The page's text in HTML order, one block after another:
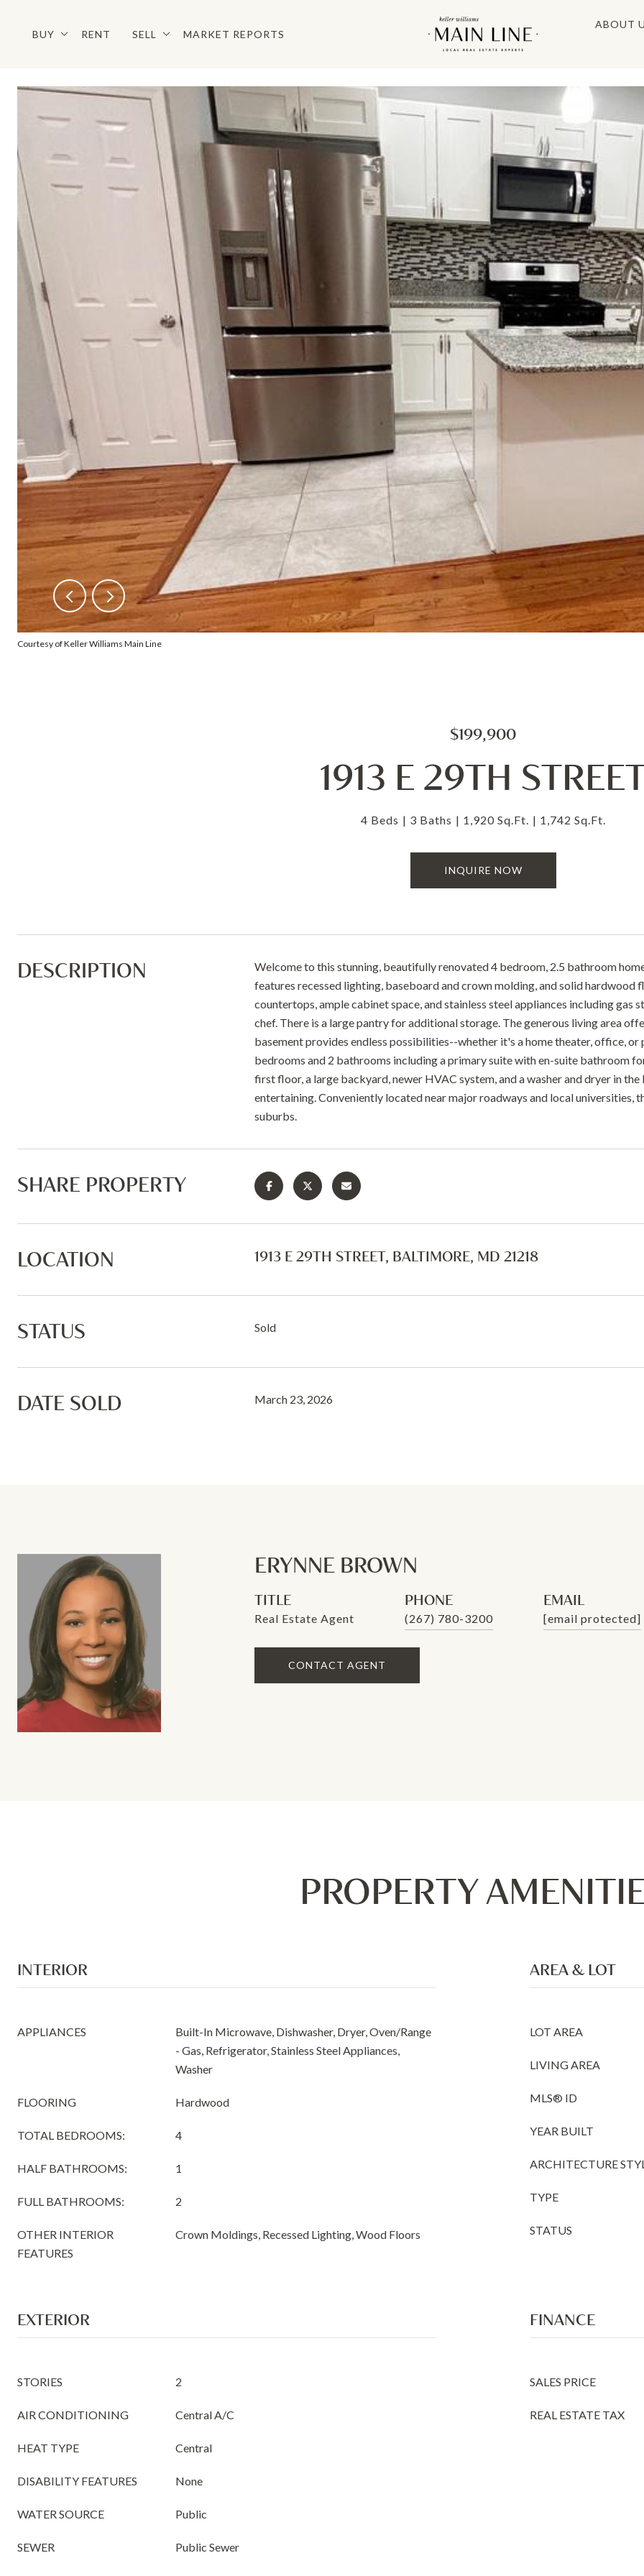
BUY RENT SELL MARKET REPORTS
ABOUT
Courtesy of Keller Williams Main Line
$199,900
1913 E 29TH
4 Beds 3 Baths 1,920 Sq.Ft. 1,742 Sq.Ft.
INQUIRE NOW
DESCRIPTION
Welcome to this stunning, beautifully renovated 4 bedroom, 2.5 bathroom
features recessed lighting, baseboard and crown molding, and solid
countertops, ample cabinet space, and stainless steel appliances including
chef. There is a large pantry for additional storage. The generous living area
basement provides endless possibilities--whether it's a home theater, office,
bedrooms and 2 bathrooms including a primary suite with en-suite bathroom
first floor, a large backyard, newer HVAC system, and a washer and dryer in
entertaining. Conveniently located near major roadways and local universities,
suburbs.
SHARE PROPERTY
LOCATION 1913 E 29TH STREET, BALTIMORE, MD 21218
STATUS Sold
DATE SOLD March 23, 2026
ERYNNE BROWN
TITLE
Real Estate Agent
PHONE
(267) 780-3200
EMAIL
[email protected]
CONTACT AGENT
PROPERTY
INTERIOR
APPLIANCES
Built-In Microwave, Dishwasher, Dryer, Oven/Range
- Gas, Refrigerator, Stainless Steel Appliances,
Washer
FLOORING Hardwood
TOTAL BEDROOMS: 4
HALF BATHROOMS: 1
FULL BATHROOMS: 2
OTHER INTERIOR
FEATURES
Crown Moldings, Recessed Lighting, Wood Floors
AREA & LOT
LOT AREA
LIVING AREA
MLS® ID
YEAR BUILT
ARCHITECTURE
TYPE
STATUS
EXTERIOR
STORIES 2
AIR CONDITIONING Central A/C
HEAT TYPE Central
DISABILITY FEATURES None
WATER SOURCE Public
SEWER Public Sewer
FINANCE
SALES PRICE
REAL ESTATE TAX